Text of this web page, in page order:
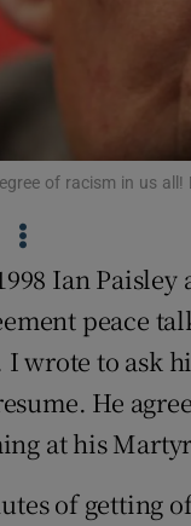
of racism in us
Ian
peace
I wrote to ask
He
at his
of getting